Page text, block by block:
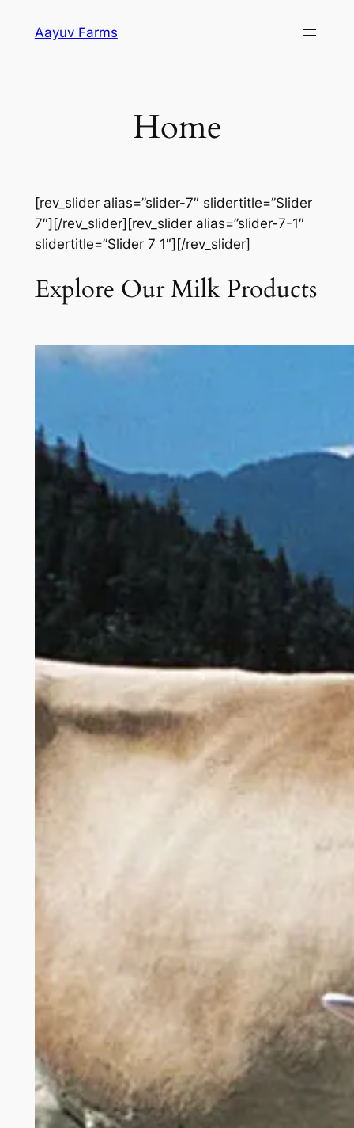
Aayuv Farms
Home
[rev_slider alias=”slider-7″ slidertitle=”Slider
7″][/rev_slider][rev_slider alias=”slider-7-1″
slidertitle=”Slider 7 1″][/rev_slider]
Explore Our Milk Products